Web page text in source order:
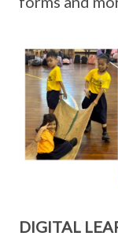
DIGITAL